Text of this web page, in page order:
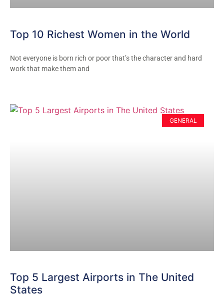
Top 10 Richest Women in the World
Not everyone is born rich or poor that’s the character and hard
work that make them and
GENERAL
Top 5 Largest Airports in The United
States